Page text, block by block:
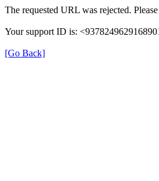
The requested URL was rejected.
Your support ID is:
[Go Back]